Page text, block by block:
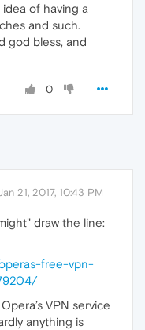
idea of having a
and such.
god bless, and
0
21, 2017, 10:43 PM
draw the line:
free-vpn-
VPN service
anything is